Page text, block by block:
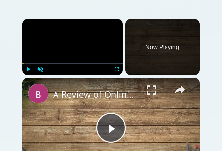
×
Play Unmute Fullscreen
Now Playing
×
Play
A Review of Online Photo Sharing Sites: Which One is Best for You?